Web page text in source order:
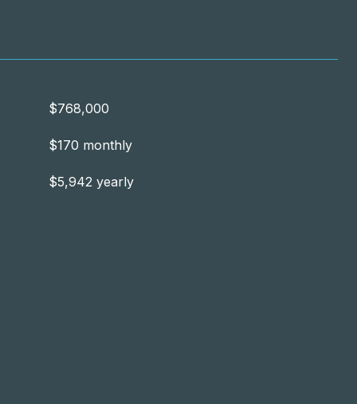
$768,000
$170 monthly
$5,942 yearly